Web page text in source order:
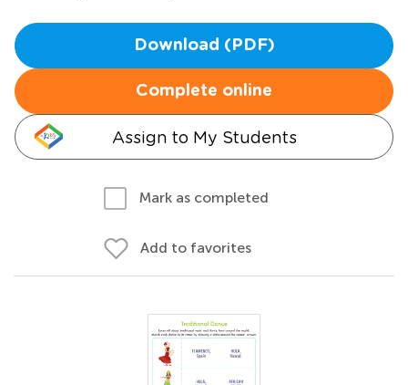
Download (PDF)
Complete online
Assign to My Students
Mark as completed
Add to favorites